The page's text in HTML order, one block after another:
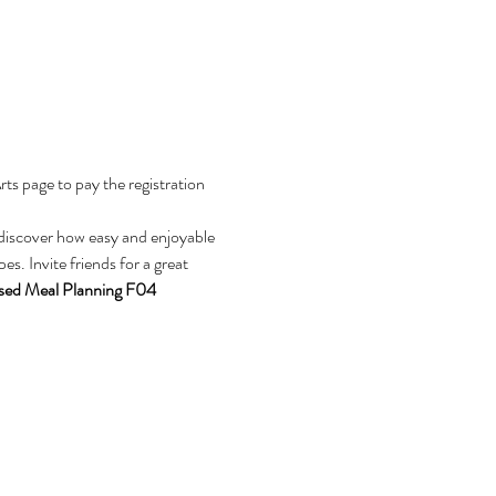
page to pay the registration
how easy and enjoyable
Invite friends for a great
Meal Planning F04